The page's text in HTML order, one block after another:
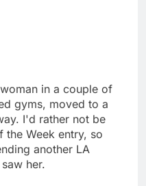
in a couple of
gyms, moved to a
I'd rather not be
Week entry, so
another LA
her.